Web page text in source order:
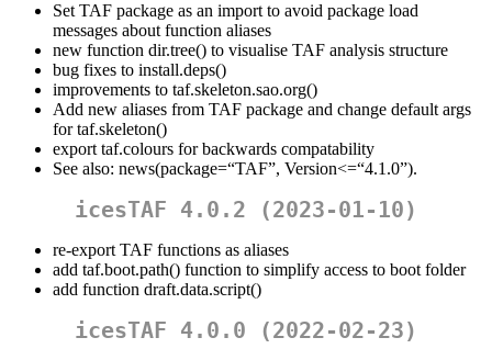
Set TAF package as an import to avoid package load
messages about function aliases
new function dir.tree() to visualise TAF analysis structure
bug fixes to install.deps()
improvements to taf.skeleton.sao.org()
Add new aliases from TAF package and change default args
for taf.skeleton()
export taf.colours for backwards compatability
See also: news(package=“TAF”, Version<=“4.1.0”).
icesTAF 4.0.2 (2023-01-10)
re-export TAF functions as aliases
add taf.boot.path() function to simplify access to boot folder
add function draft.data.script()
icesTAF 4.0.0 (2022-02-23)